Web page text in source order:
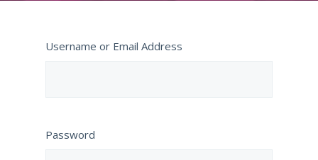
Username or Email Address
Password